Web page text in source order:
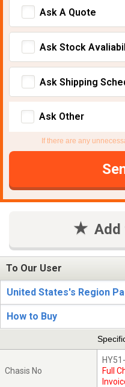
Ask A Quote
Ask Stock
Ask Shipping
Ask Other
If there are any
Add
To Our User
United States's Region
How to Buy
Chasis No
Full